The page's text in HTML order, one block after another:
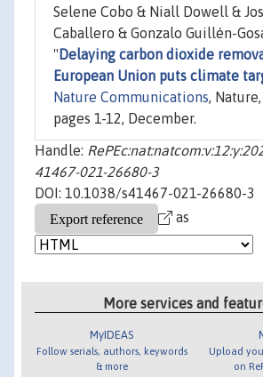
Selene Cobo & Niall Dowell &
Caballero & Gonzalo Guillén-
" Delaying carbon dioxide
European Union puts climate
Nature Communications,
pages 1-12, December.
Handle:
41467-021-26680-3
DOI: 10.1038/s41467-021-26680-3
as
More services and
MyIDEAS
Follow serials, authors, keywords
& more
Upload
on